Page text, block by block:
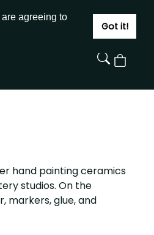
agreeing to
Got it!
JOIN SIGN IN
View
hand painting ceramics
studios. On the
markers, glue, and